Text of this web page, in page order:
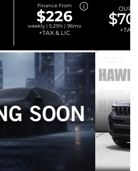
Finance From
$226
weekly | 5.29% | 96mo
+TAX & LIC
OUR
+TAX